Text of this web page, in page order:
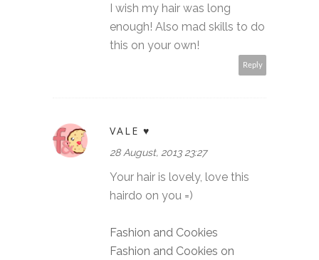
I wish my hair was long
enough! Also mad skills to do
this on your own!
Reply
VALE ♥
28 August, 2013 23:27
Your hair is lovely, love this
hairdo on you =)
Fashion and Cookies
Fashion and Cookies on